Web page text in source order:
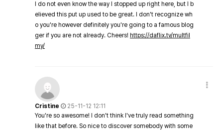
I do not even know the way I stopped up right here, but I b
elieved this put up used to be great. I don't recognize wh
o you're however definitely you're going to a famous blog
ger if you are not already. Cheers! https://daflix.tv/multfil
my/
Cristine
25-11-12 12:11
You're so awesome! I don't think I've truly read something
like that before. So nice to discover somebody with some